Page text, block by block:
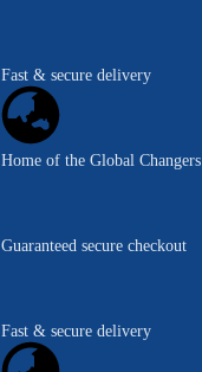
Fast & secure delivery
Home of the Global Changers
Guaranteed secure checkout
Fast & secure delivery